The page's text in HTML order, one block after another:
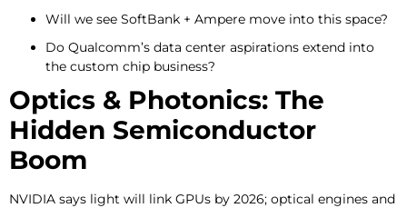
Will we see SoftBank + Ampere move into this space?
Do Qualcomm’s data center aspirations extend into
the custom chip business?
Optics & Photonics: The
Hidden Semiconductor
Boom
NVIDIA says light will link GPUs by 2026; optical engines and